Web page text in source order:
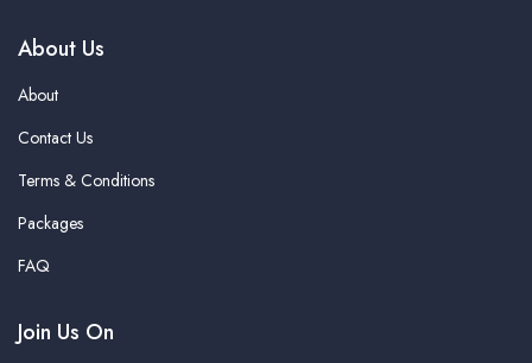
About Us
About
Contact Us
Terms & Conditions
Packages
FAQ
Join Us On